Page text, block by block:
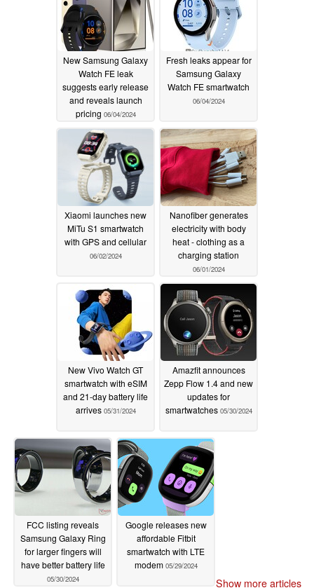
New Samsung Galaxy
Watch FE leak
suggests early release
and reveals launch
pricing 06/04/2024
Fresh leaks appear for
Samsung Galaxy
Watch FE smartwatch
06/04/2024
Xiaomi launches new
MiTu S1 smartwatch
with GPS and cellular
06/02/2024
Nanofiber generates
electricity with body
heat - clothing as a
charging station
06/01/2024
New Vivo Watch GT
smartwatch with eSIM
and 21-day battery life
arrives 05/31/2024
Amazfit announces
Zepp Flow 1.4 and new
updates for
smartwatches 05/30/2024
FCC listing reveals
Samsung Galaxy Ring
for larger fingers will
have better battery life
05/30/2024
Google releases new
affordable Fitbit
smartwatch with LTE
modem 05/29/2024
Show more articles